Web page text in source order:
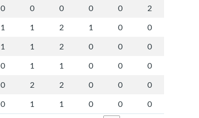
0 0 0 0 0
2
1 1 2 1 0
0
1 1 2 0 0
0
0 1 1 0 0
0
0 2 2 0 0
0
0 1 1 0 0 0